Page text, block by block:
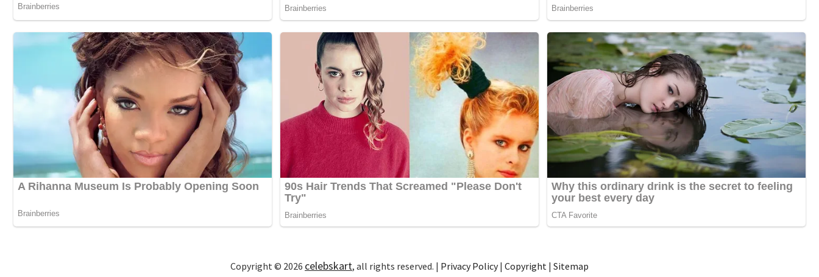
Copyright © 2026 celebskart, all rights reserved. | Privacy Policy| Copyright | Sitemap